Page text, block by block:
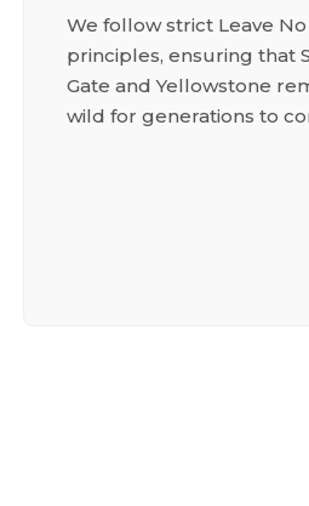
We follow strict Leave
principles, ensuring that
Gate and Yellowstone
wild for generations to